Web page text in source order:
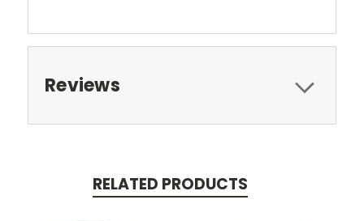
Reviews
RELATED PRODUCTS